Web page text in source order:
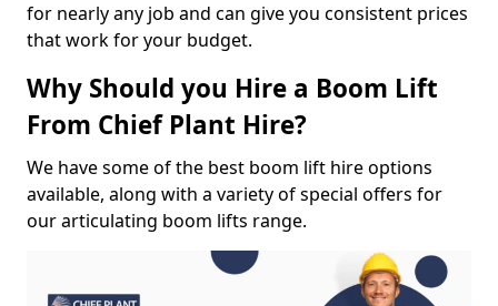
for nearly any job and can give you consistent prices
that work for your budget.
Why Should you Hire a Boom Lift
From Chief Plant Hire?
We have some of the best boom lift hire options
available, along with a variety of special offers for
our articulating boom lifts range.